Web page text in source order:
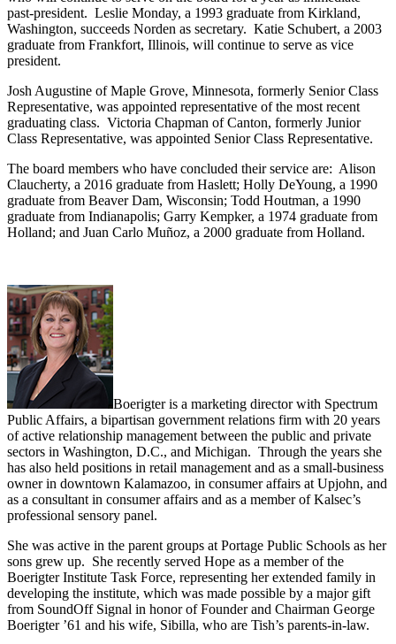
past-president. Leslie Monday, a 1993 graduate from Kirkland,
Washington, succeeds Norden as secretary. Katie Schubert, a 2003
graduate from Frankfort, Illinois, will continue to serve as vice
president.
Josh Augustine of Maple Grove, Minnesota, formerly Senior Class
Representative, was appointed representative of the most recent
graduating class. Victoria Chapman of Canton, formerly Junior
Class Representative, was appointed Senior Class Representative.
The board members who have concluded their service are: Alison
Claucherty, a 2016 graduate from Haslett; Holly DeYoung, a 1990
graduate from Beaver Dam, Wisconsin; Todd Houtman, a 1990
graduate from Indianapolis; Garry Kempker, a 1974 graduate from
Holland; and Juan Carlo Muñoz, a 2000 graduate from Holland.
Boerigter is a marketing director with Spectrum
Public Affairs, a bipartisan government relations firm with 20 years
of active relationship management between the public and private
sectors in Washington, D.C., and Michigan. Through the years she
has also held positions in retail management and as a small-business
owner in downtown Kalamazoo, in consumer affairs at Upjohn, and
as a consultant in consumer affairs and as a member of Kalsec’s
professional sensory panel.
She was active in the parent groups at Portage Public Schools as her
sons grew up. She recently served Hope as a member of the
Boerigter Institute Task Force, representing her extended family in
developing the institute, which was made possible by a major gift
from SoundOff Signal in honor of Founder and Chairman George
Boerigter ’61 and his wife, Sibilla, who are Tish’s parents-in-law.